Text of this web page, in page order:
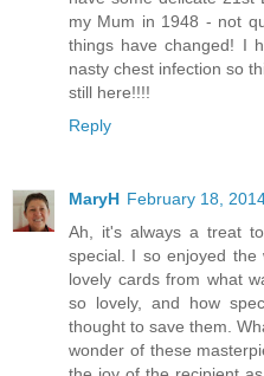
my Mum in 1948 - not
things have changed! I
nasty chest infection so
still here!!!!
Reply
MaryH February 18,
Ah, it's always a treat
special. I so enjoyed the
lovely cards from what
so lovely, and how
thought to save them.
wonder of these